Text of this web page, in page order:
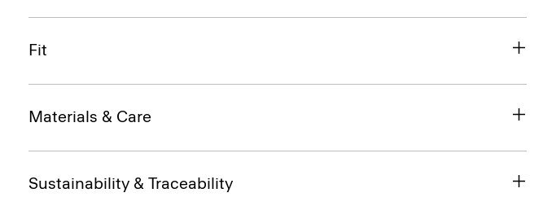
Fit
Materials & Care
Sustainability & Traceability